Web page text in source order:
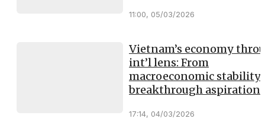
11:00, 05/03/2026
Vietnam’s economy
int’l lens: From
macroeconomic stability
breakthrough aspirations
17:14, 04/03/2026